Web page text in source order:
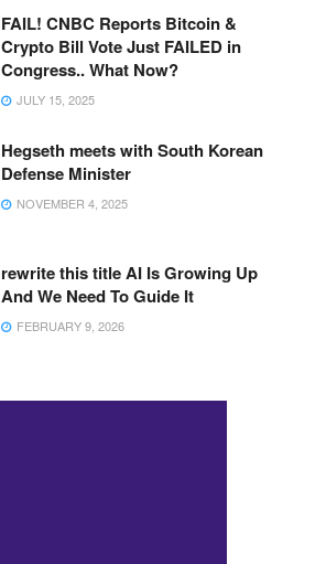
FAIL! CNBC Reports Bitcoin &
Crypto Bill Vote Just FAILED in
Congress.. What Now?
JULY 15, 2025
Hegseth meets with South Korean
Defense Minister
NOVEMBER 4, 2025
rewrite this title AI Is Growing Up
And We Need To Guide It
FEBRUARY 9, 2026